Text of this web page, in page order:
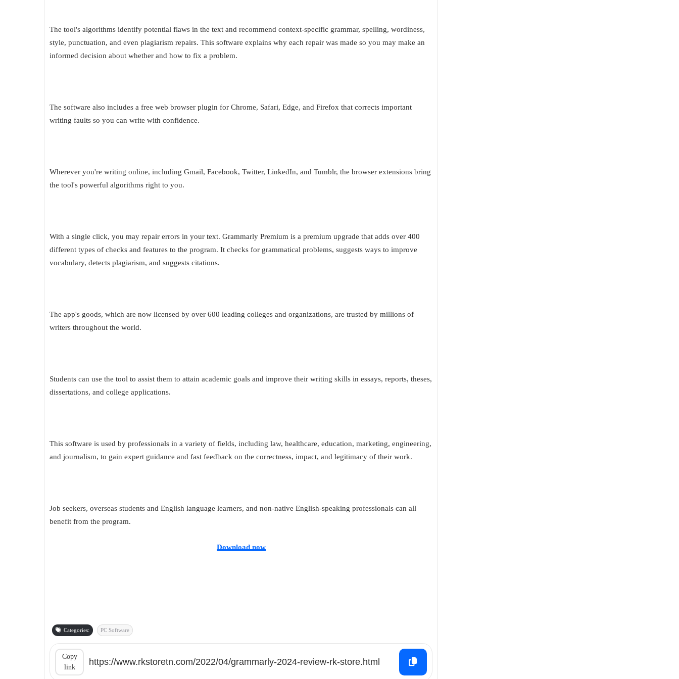
The tool's algorithms identify potential flaws in the text and recommend context-specific grammar, spelling, wordiness,
style, punctuation, and even plagiarism repairs. This software explains why each repair was made so you may make an
informed decision about whether and how to fix a problem.
The software also includes a free web browser plugin for Chrome, Safari, Edge, and Firefox that corrects important
writing faults so you can write with confidence.
Wherever you're writing online, including Gmail, Facebook, Twitter, LinkedIn, and Tumblr, the browser extensions bring
the tool's powerful algorithms right to you.
With a single click, you may repair errors in your text. Grammarly Premium is a premium upgrade that adds over 400
different types of checks and features to the program. It checks for grammatical problems, suggests ways to improve
vocabulary, detects plagiarism, and suggests citations.
The app's goods, which are now licensed by over 600 leading colleges and organizations, are trusted by millions of
writers throughout the world.
Students can use the tool to assist them to attain academic goals and improve their writing skills in essays, reports, theses,
dissertations, and college applications.
This software is used by professionals in a variety of fields, including law, healthcare, education, marketing, engineering,
and journalism, to gain expert guidance and fast feedback on the correctness, impact, and legitimacy of their work.
Job seekers, overseas students and English language learners, and non-native English-speaking professionals can all
benefit from the program.
Download now
Categories: PC Software
Copy
link